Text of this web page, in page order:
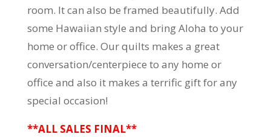
room. It can also be framed beautifully. Add
some Hawaiian style and bring Aloha to your
home or office. Our quilts makes a great
conversation/centerpiece to any home or
office and also it makes a terrific gift for any
special occasion!
**ALL SALES FINAL**